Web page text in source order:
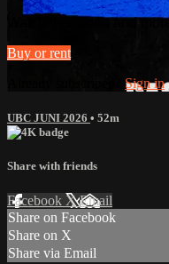
Watch this video and
Buy or rent
Sign in
UBC JUNI 2026 • 52m
Share with friends
Facebook XEmail
Share on Facebook
Share on X
Share via Email